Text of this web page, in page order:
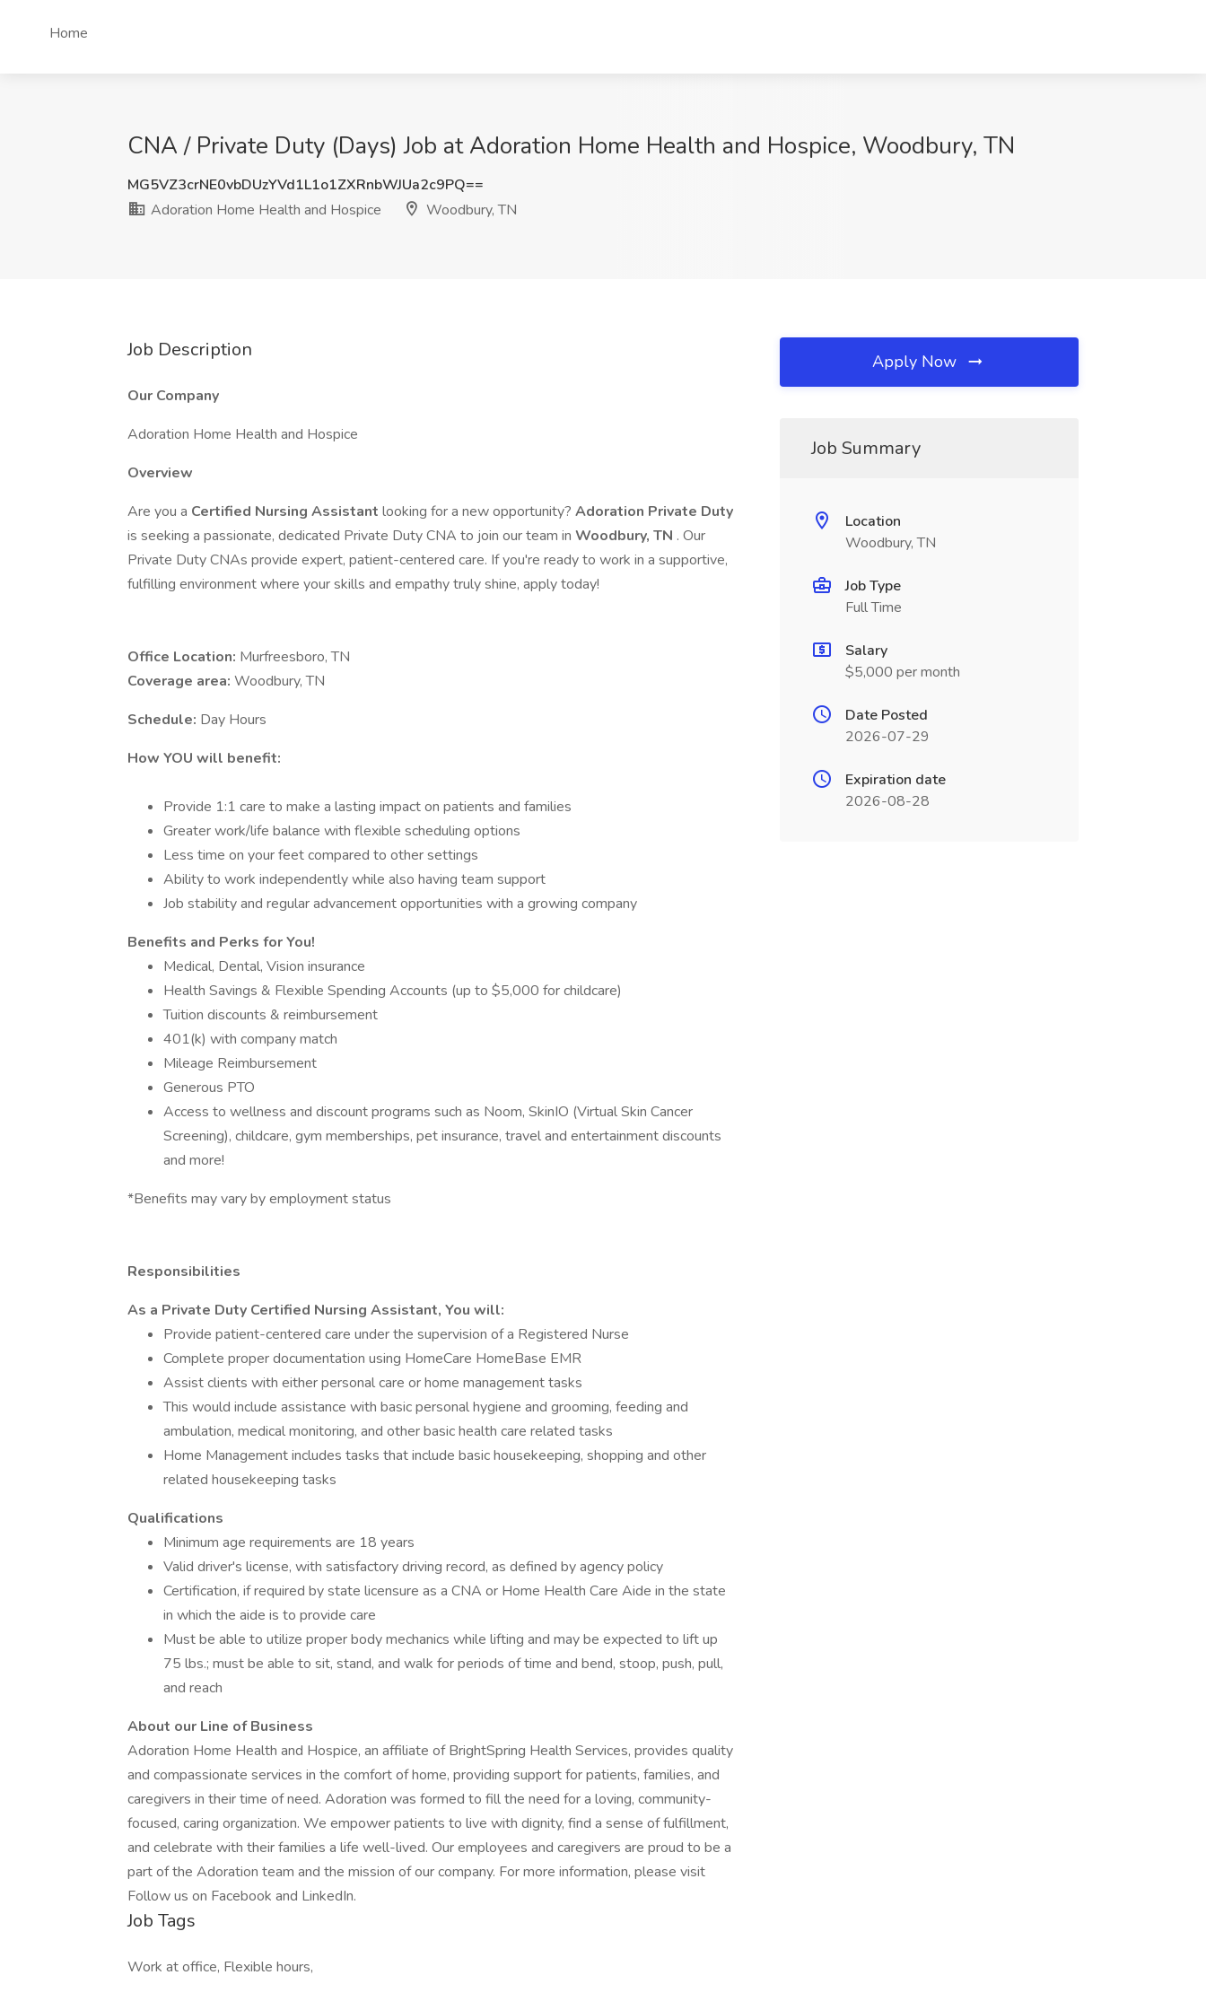
Home
CNA / Private Duty (Days) Job at Adoration Home Health and Hospice, Woodbury, TN
MG5VZ3crNE0vbDUzYVd1L1o1ZXRnbWJUa2c9PQ==
Adoration Home Health and Hospice
Woodbury, TN
Job Description
Our Company
Adoration Home Health and Hospice
Overview
Are you a Certified Nursing Assistant looking for a new opportunity? Adoration Private Duty
is seeking a passionate, dedicated Private Duty CNA to join our team in Woodbury, TN . Our
Private Duty CNAs provide expert, patient-centered care. If you're ready to work in a supportive,
fulfilling environment where your skills and empathy truly shine, apply today!
Office Location: Murfreesboro, TN
Coverage area: Woodbury, TN
Schedule: Day Hours
How YOU will benefit:
Provide 1:1 care to make a lasting impact on patients and families
Greater work/life balance with flexible scheduling options
Less time on your feet compared to other settings
Ability to work independently while also having team support
Job stability and regular advancement opportunities with a growing company
Benefits and Perks for You!
Medical, Dental, Vision insurance
Health Savings & Flexible Spending Accounts (up to $5,000 for childcare)
Tuition discounts & reimbursement
401(k) with company match
Mileage Reimbursement
Generous PTO
Access to wellness and discount programs such as Noom, SkinIO (Virtual Skin Cancer
Screening), childcare, gym memberships, pet insurance, travel and entertainment discounts
and more!
*Benefits may vary by employment status
Responsibilities
As a Private Duty Certified Nursing Assistant, You will:
Provide patient-centered care under the supervision of a Registered Nurse
Complete proper documentation using HomeCare HomeBase EMR
Assist clients with either personal care or home management tasks
This would include assistance with basic personal hygiene and grooming, feeding and
ambulation, medical monitoring, and other basic health care related tasks
Home Management includes tasks that include basic housekeeping, shopping and other
related housekeeping tasks
Qualifications
Minimum age requirements are 18 years
Valid driver's license, with satisfactory driving record, as defined by agency policy
Certification, if required by state licensure as a CNA or Home Health Care Aide in the state
in which the aide is to provide care
Must be able to utilize proper body mechanics while lifting and may be expected to lift up
75 lbs.; must be able to sit, stand, and walk for periods of time and bend, stoop, push, pull,
and reach
About our Line of Business
Adoration Home Health and Hospice, an affiliate of BrightSpring Health Services, provides quality
and compassionate services in the comfort of home, providing support for patients, families, and
caregivers in their time of need. Adoration was formed to fill the need for a loving, community-
focused, caring organization. We empower patients to live with dignity, find a sense of fulfillment,
and celebrate with their families a life well-lived. Our employees and caregivers are proud to be a
part of the Adoration team and the mission of our company. For more information, please visit
Follow us on Facebook and LinkedIn.
Job Tags
Work at office, Flexible hours,
Apply Now
Job Summary
Location
Woodbury, TN
Job Type
Full Time
Salary
$5,000 per month
Date Posted
2026-07-29
Expiration date
2026-08-28